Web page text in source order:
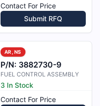
Contact For Price
Submit RFQ
AR, NS
P/N: 3882730-9
FUEL CONTROL ASSEMBLY
3 In Stock
Contact For Price